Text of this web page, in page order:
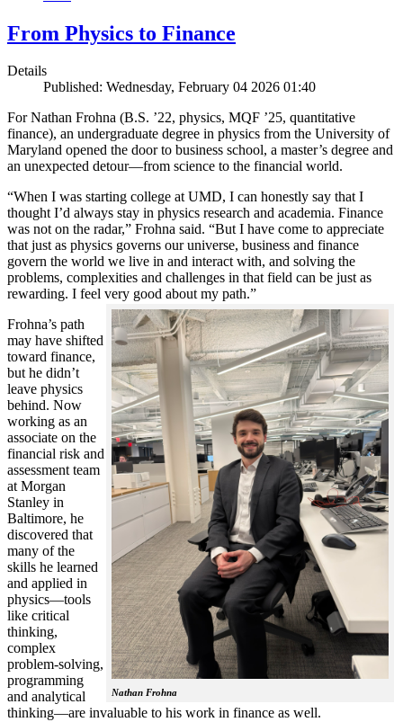
From Physics to Finance
Details
Published: Wednesday, February 04 2026 01:40
For Nathan Frohna (B.S. ’22, physics, MQF ’25, quantitative
finance), an undergraduate degree in physics from the University of
Maryland opened the door to business school, a master’s degree and
an unexpected detour—from science to the financial world.
“When I was starting college at UMD, I can honestly say that I
thought I’d always stay in physics research and academia. Finance
was not on the radar,” Frohna said. “But I have come to appreciate
that just as physics governs our universe, business and finance
govern the world we live in and interact with, and solving the
problems, complexities and challenges in that field can be just as
rewarding. I feel very good about my path.”
Nathan Frohna
Frohna’s path
may have shifted
toward finance,
but he didn’t
leave physics
behind. Now
working as an
associate on the
financial risk and
assessment team
at Morgan
Stanley in
Baltimore, he
discovered that
many of the
skills he learned
and applied in
physics—tools
like critical
thinking,
complex
problem-solving,
programming
and analytical
thinking—are invaluable to his work in finance as well.